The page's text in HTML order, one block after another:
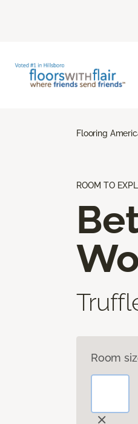
Flooring
ROOM TO
Room